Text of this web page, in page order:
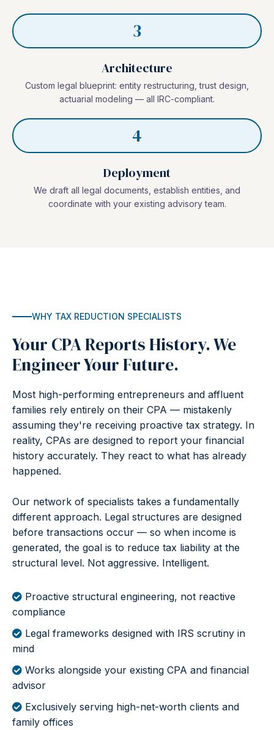
3
Architecture
Custom legal blueprint: entity restructuring, trust design,
actuarial modeling — all IRC-compliant.
4
Deployment
We draft all legal documents, establish entities, and
coordinate with your existing advisory team.
WHY TAX REDUCTION SPECIALISTS
Your CPA Reports History. We
Engineer Your Future.
Most high-performing entrepreneurs and affluent
families rely entirely on their CPA — mistakenly
assuming they're receiving proactive tax strategy. In
reality, CPAs are designed to report your financial
history accurately. They react to what has already
happened.
Our network of specialists takes a fundamentally
different approach. Legal structures are designed
before transactions occur — so when income is
generated, the goal is to reduce tax liability at the
structural level. Not aggressive. Intelligent.
Proactive structural engineering, not reactive
compliance
Legal frameworks designed with IRS scrutiny in
mind
Works alongside your existing CPA and financial
advisor
Exclusively serving high-net-worth clients and
family offices